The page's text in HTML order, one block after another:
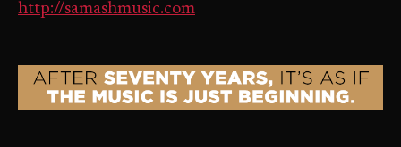
http://samashmusic.com